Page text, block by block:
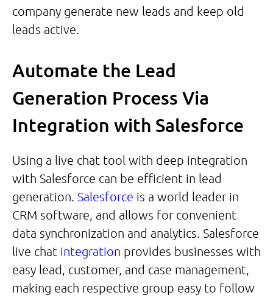
company generate new leads and keep old
leads active.
Automate the Lead
Generation Process Via
Integration with Salesforce
Using a live chat tool with deep integration
with Salesforce can be efficient in lead
generation. Salesforce is a world leader in
CRM software, and allows for convenient
data synchronization and analytics. Salesforce
live chat integration provides businesses with
easy lead, customer, and case management,
making each respective group easy to follow